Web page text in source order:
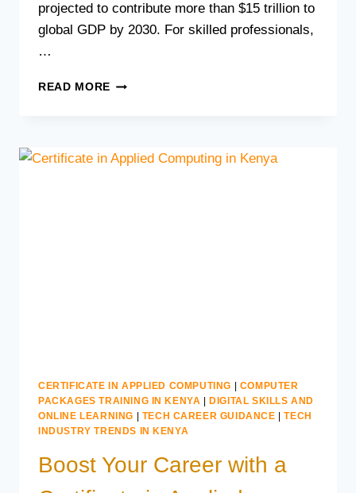
projected to contribute more than $15 trillion to
global GDP by 2030. For skilled professionals,
…
READ MORE HOW
TECH
CERTIFICATE IN APPLIED COMPUTING
COMPUTER
PACKAGES TRAINING IN KENYA
DIGITAL SKILLS AND
ONLINE LEARNING
TECH CAREER GUIDANCE |TECH
INDUSTRY TRENDS IN KENYA
Boost Your Career with a